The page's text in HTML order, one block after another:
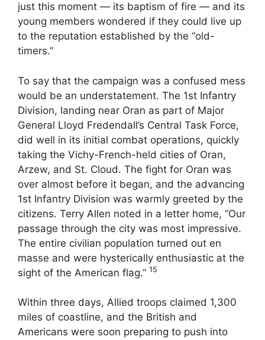
just this moment — its baptism of fire — and its
young members wondered if they could live up
to the reputation established by the “old-
timers.”
To say that the campaign was a confused mess
would be an understatement. The 1st Infantry
Division, landing near Oran as part of Major
General Lloyd Fredendall’s Central Task Force,
did well in its initial combat operations, quickly
taking the Vichy-French-held cities of Oran,
Arzew, and St. Cloud. The fight for Oran was
over almost before it began, and the advancing
1st Infantry Division was warmly greeted by the
citizens. Terry Allen noted in a letter home, “Our
passage through the city was most impressive.
The entire civilian population turned out en
masse and were hysterically enthusiastic at the
sight of the American flag.” 15
Within three days, Allied troops claimed 1,300
miles of coastline, and the British and
Americans were soon preparing to push into